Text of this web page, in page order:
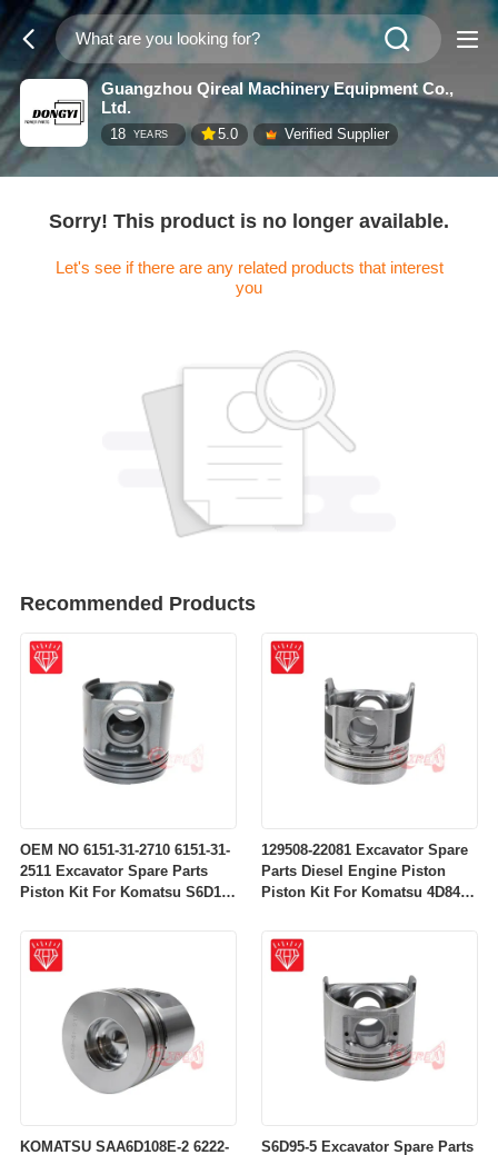
Guangzhou Qireal Machinery Equipment Co.,
Ltd.
18 YEARS 5.0 Verified Supplier
Sorry! This product is no longer available.
Let's see if there are any related products that interest
you
Recommended Products
OEM NO 6151-31-2710 6151-31-
2511 Excavator Spare Parts
Piston Kit For Komatsu S6D125
129508-22081 Excavator Spare
Parts Diesel Engine Piston
Piston Kit For Komatsu 4D84-
KOMATSU SAA6D108E-2 6222-
S6D95-5 Excavator Spare Parts